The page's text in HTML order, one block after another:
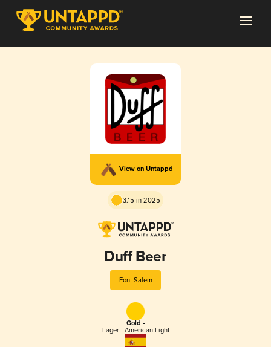
View on Untappd
3.15 in 2025
Duff Beer
Font Salem
Gold -
Lager - American Light